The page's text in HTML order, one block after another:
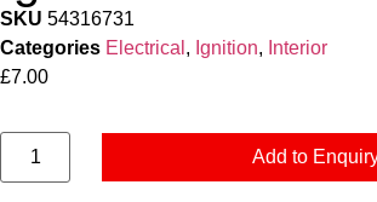
SKU 54316731
Categories Electrical , Ignition, Interior
£7.00
Add to